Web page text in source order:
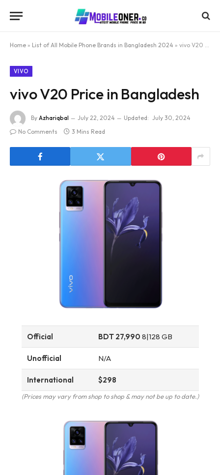
Home » List of All Mobile Phone Brands in Bangladesh 2024 » vivo V20 Price in Bangladesh
VIVO
vivo V20 Price in Bangladesh
By Azhariqbal July 22, 2024 Updated: July 30, 2024
No Comments
3 Mins Read
Official BDT 27,990 8|128 GB
Unofficial N/A
International $298
(Prices may vary from shop to shop & may not be up to date.)